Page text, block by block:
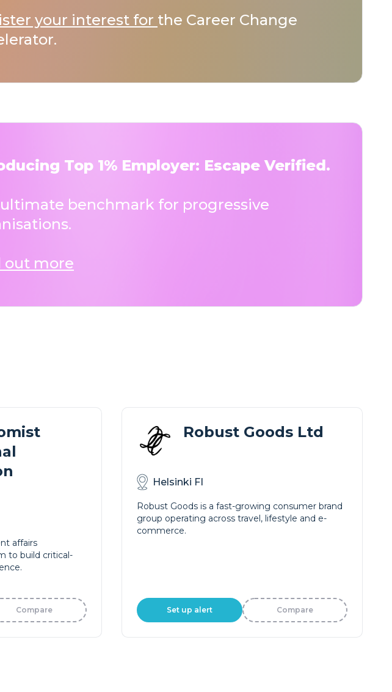
your interest for the Career Change
Top 1% Employer: Escape Verified.
benchmark for progressive
out more
affairs
to build critical-
Compare
Robust Goods Ltd
Helsinki FI
Robust Goods is a fast-growing consumer brand
group operating across travel, lifestyle and e-
commerce.
Set up alert Compare